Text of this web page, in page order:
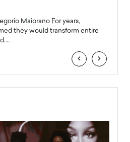
Maiorano For years,
they would transform entire
‹ ›